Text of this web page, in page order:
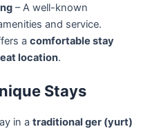
– A well-known
and service.
a comfortable stay
location.
Stays
in a traditional ger (yurt)